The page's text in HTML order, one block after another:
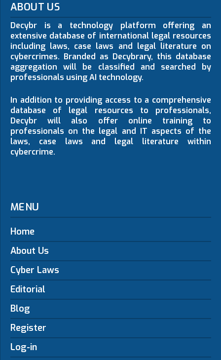
ABOUT US
Decybr is a technology platform offering an
extensive database of international legal resources
including laws, case laws and legal literature on
cybercrimes. Branded as Decybrary, this database
aggregation will be classified and searched by
professionals using AI technology.
In addition to providing access to a comprehensive
database of legal resources to professionals,
Decybr will also offer online training to
professionals on the legal and IT aspects of the
laws, case laws and legal literature within
cybercrime.
MENU
Home
About Us
Cyber Laws
Editorial
Blog
Register
Log-in